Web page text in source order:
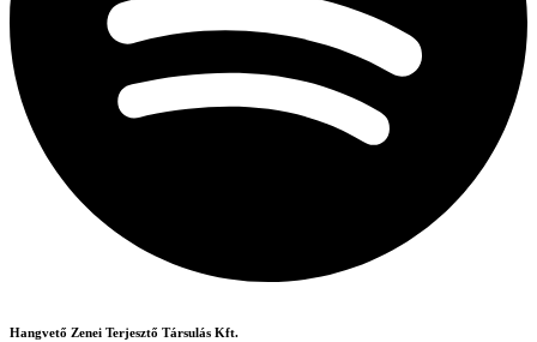
Hangvető Zenei Terjesztő Társulás Kft.